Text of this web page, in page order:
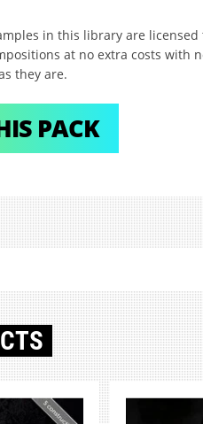
in this library are
at no extra costs with
they are.
PACK